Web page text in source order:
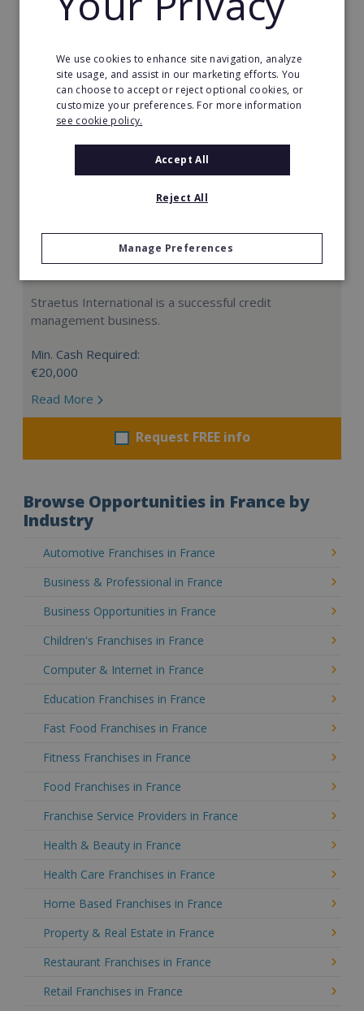
Request FREE info
Straetus International is a successful credit
management business.
Min. Cash Required:
€20,000
Read More
Request FREE info
Browse Opportunities in France by
Industry
Automotive Franchises in France
Business & Professional in France
Business Opportunities in France
Children's Franchises in France
Computer & Internet in France
Education Franchises in France
Fast Food Franchises in France
Fitness Franchises in France
Food Franchises in France
Franchise Service Providers in France
Health & Beauty in France
Health Care Franchises in France
Home Based Franchises in France
Property & Real Estate in France
Restaurant Franchises in France
Retail Franchises in France
We use cookies to enhance site navigation, analyze
site usage, and assist in our marketing efforts. You
can choose to accept or reject optional cookies, or
customize your preferences. For more information
see cookie policy.
Accept All
Reject All
Manage Preferences